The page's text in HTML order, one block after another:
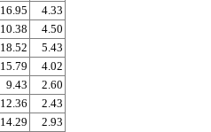
16.95
4.33
10.38
4.50
18.52
5.43
15.79
4.02
9.43
2.60
12.36
2.43
14.29
2.93